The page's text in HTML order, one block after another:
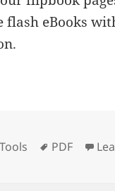
eBooks
Tags
PDF